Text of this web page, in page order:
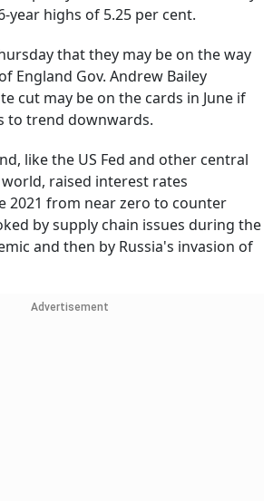
year highs of 5.25 per cent.
that they may be on the way
England Gov. Andrew Bailey
cut may be on the cards in June if
to trend downwards.
like the US Fed and other central
raised interest rates
2021 from near zero to counter
by supply chain issues during the
and then by Russia's invasion of
Advertisement